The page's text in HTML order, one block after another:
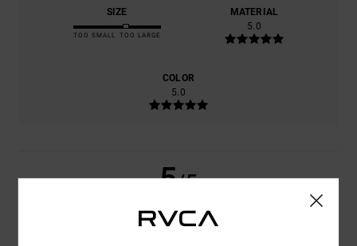
SIZE
TOO SMALL TOO LARGE
MATERIAL
5.0
COLOR
5.0
5/5